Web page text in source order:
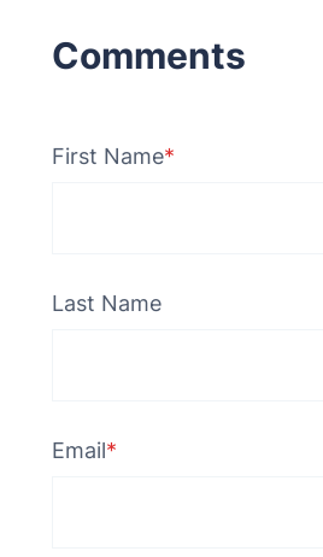
First Name*
Last Name
Email*